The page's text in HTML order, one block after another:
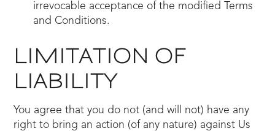
irrevocable acceptance of the modified Terms
and Conditions.
LIMITATION OF
LIABILITY
You agree that you do not (and will not) have any
right to bring an action (of any nature) against Us